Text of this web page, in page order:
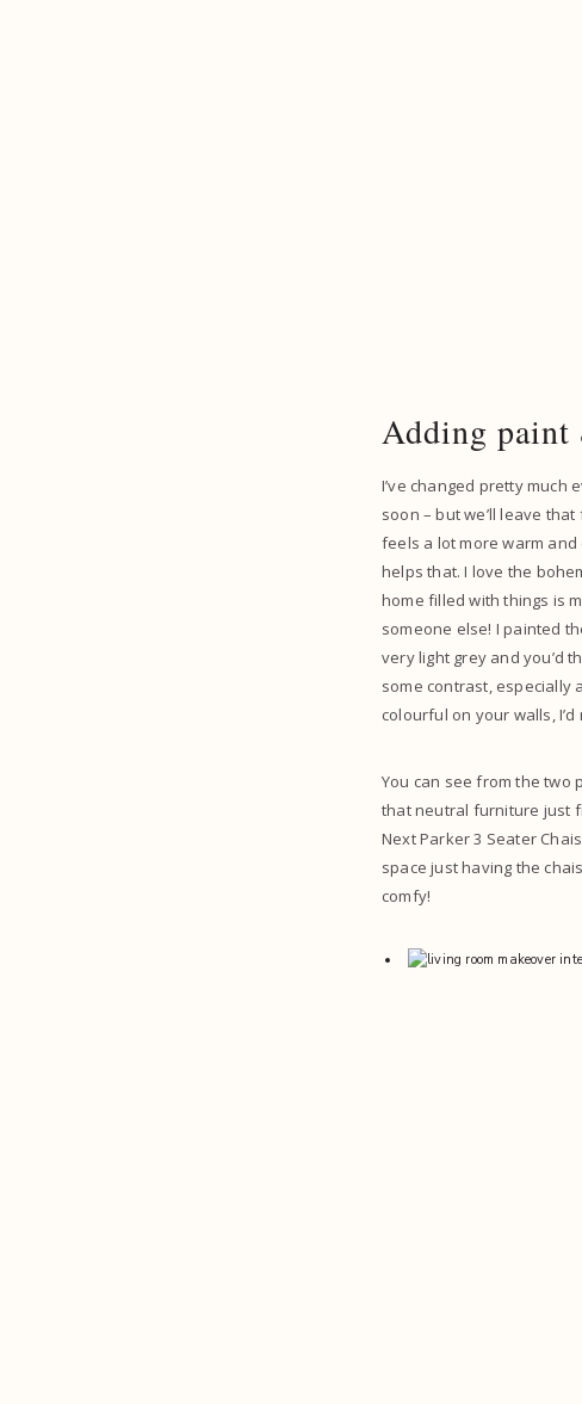
Adding paint
I’ve changed pretty much
soon – but we’ll leave
feels a lot more warm and
helps that. I love the
home filled with things is
someone else! I painted
very light grey and you’d
some contrast, especially
colourful on your walls,
You can see from the two
that neutral furniture just
Next Parker 3 Seater
space just having the
comfy!